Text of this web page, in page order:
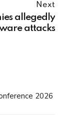
Next
allegedly
attacks
2026